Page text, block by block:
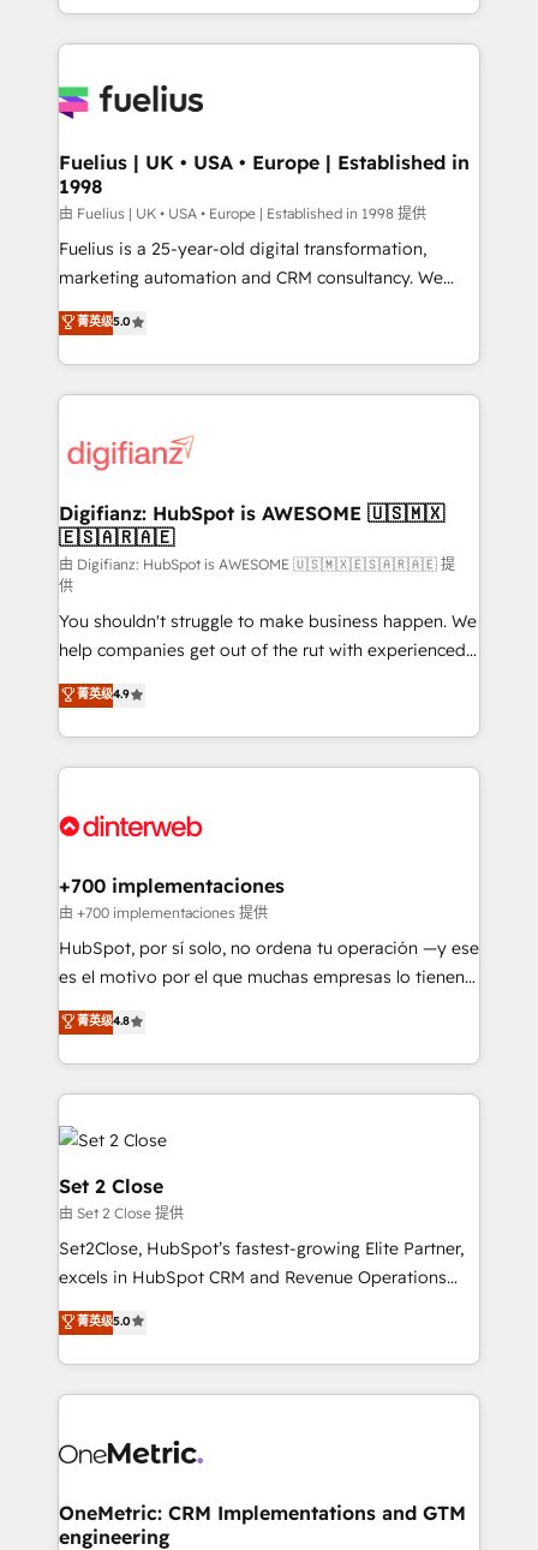
𝘳𝘦𝘴𝘱𝘰𝘯𝘴𝘪𝘷𝘦)
environments, optimise what you've got and make
sure you can actually use it, build your website in
for you and execute it on HubSpot. We are on the
framework, meaning we've been accredited by
HubSpot and vetted by the CCS, which means we
can support public sector companies as well the
other ones listed in our profile. Our services: -
HubSpot implementation - HubSpot CMS website
is there for you to: - Grow revenue, and run your
business more efficiently - Build stronger
more people - Get the most out of your HubSpot
investment
Fuelius | UK • USA • Europe | Established in
1998
由 Fuelius | UK • USA • Europe | Established in 1998 提供
Fuelius is a 25-year-old digital transformation,
marketing automation and CRM consultancy. We
enable mid-market and enterprise clients to
maximise their return from digital and fuel their
growth. We modernise platforms, streamline
operations that are causing inefficiencies, improve
supercharge revenue operations Key services: • CRM
Transformation / Web Development • RevOps &
Sales Consulting • Marketing Automation What
makes us different? 🚀 Top 0.5% of global HubSpot
agencies ⚙️ The strongest technical ability and
integration capabilities 💼 Consultative, long-term
partners who will embed ourselves into your
business, processes and systems 🏢 We specialise in
working with mid-market and enterprise
organisations, global organisations and those with
complex use cases 🏆 CRM Implementation,
Onboarding Accredited 🔐 ISO27001 & ISO9001
菁英级5.0
Digifianz: HubSpot is AWESOME 🇺🇸🇲🇽
🇪🇸🇦🇷🇦🇪
由 Digifianz: HubSpot is AWESOME 🇺🇸🇲🇽🇪🇸🇦🇷🇦🇪 提
供
You shouldn't struggle to make business happen. We
help companies get out of the rut with experienced,
process-oriented teams implementing HubSpot
Marketing, Sales, Service, CMS and Operations Hub,
so selling and actually engaging with your customers
feels easy and pain-free. We are a top ranked
and Customer First Awards, 4.9/5 rating in HubSpot
helps the following industries: logistics & 3PL, home
improvement & construction, branding and
commercialization, real estate, health, education,
SaaS, Software Dev & IT and consulting, make the
the United States, EU, UAE, Mexico and Latin
America. From casual user to super fan: make
菁英级4.9
+700 implementaciones
由 +700 implementaciones 提供
HubSpot, por sí solo, no ordena tu operación —y ese
es el motivo por el que muchas empresas lo tienen y
aun así no crecen. Suele ser un círculo: procesos que
no generan datos confiables, datos que no permiten
decidir bien, y decisiones que no logran mejorar los
procesos. Y así, vuelta tras vuelta, el negocio gira sin
avanzar —un problema que tiene menos que ver con
el CRM y más con cómo opera la empresa por
debajo. Te acompañamos a ordenar tu operación
para que genere la información que necesitás para
decidir, y HubSpot por fin rinda de verdad. Lo
hacemos paso a paso, sin frenar tu operación, con la
teoría: somos Partner Elite con +700
que hoy más te frena, y de ahí, victorias
consecutivas, una tras otra.
菁英级4.8
Set 2 Close
由 Set 2 Close 提供
Set2Close, HubSpot’s fastest-growing Elite Partner,
excels in HubSpot CRM and Revenue Operations
(RevOps) services to boost B2B sales and growth.
As a top HubSpot Elite Partner, we specialize in
custom HubSpot CRM solutions. Our experts design,
implement, and optimize systems to enhance user
marketing, and service teams. From setup to
management, and speed up deal closures. With 500+
projects completed, our Agile approach ensures your
菁英级5.0
OneMetric: CRM Implementations and GTM
engineering